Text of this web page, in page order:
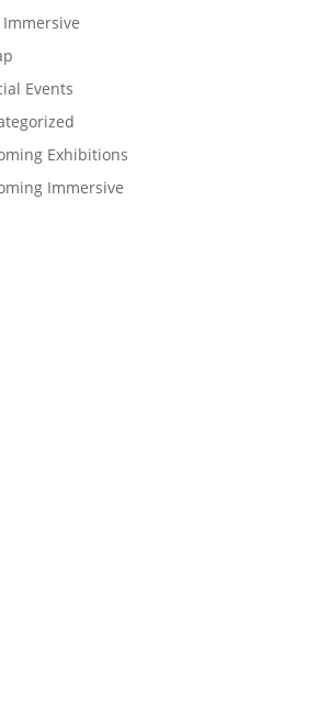
Immersive
Events
Exhibitions
Immersive